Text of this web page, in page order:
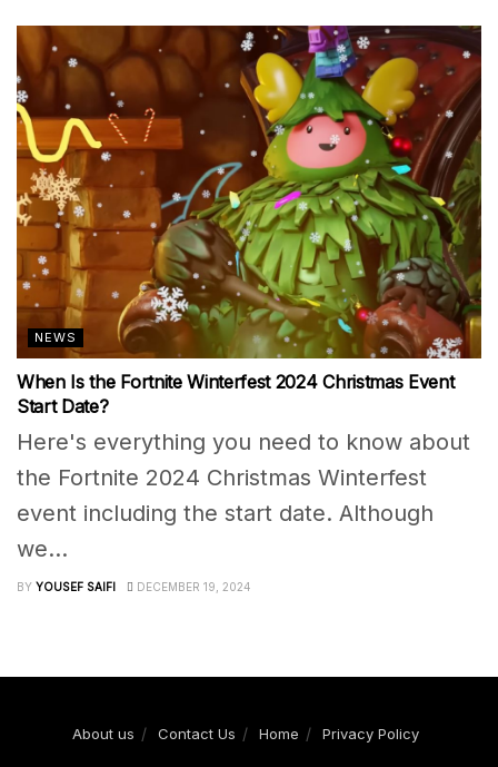
NEWS
When Is the Fortnite Winterfest 2024 Christmas Event
Start Date?
Here's everything you need to know about
the Fortnite 2024 Christmas Winterfest
event including the start date. Although
we...
BY YOUSEF SAIFI DECEMBER 19, 2024
About us Contact Us Home Privacy Policy